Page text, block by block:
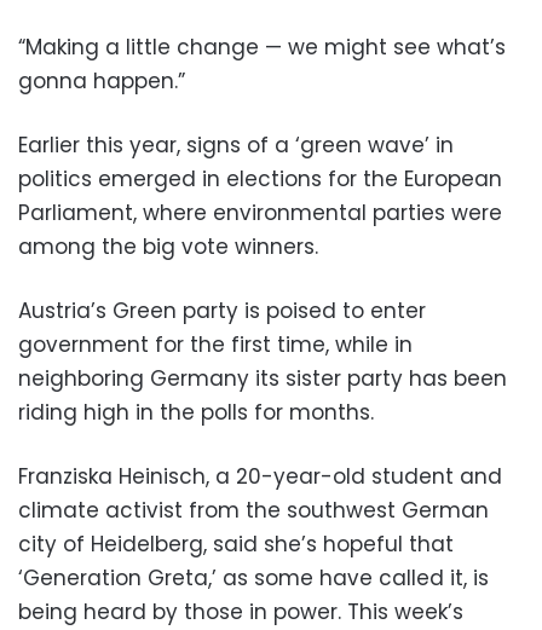
“Making a little change — we might see what’s
gonna happen.”
Earlier this year, signs of a ‘green wave’ in
politics emerged in elections for the European
Parliament, where environmental parties were
among the big vote winners.
Austria’s Green party is poised to enter
government for the first time, while in
neighboring Germany its sister party has been
riding high in the polls for months.
Franziska Heinisch, a 20-year-old student and
climate activist from the southwest German
city of Heidelberg, said she’s hopeful that
‘Generation Greta,’ as some have called it, is
being heard by those in power. This week’s